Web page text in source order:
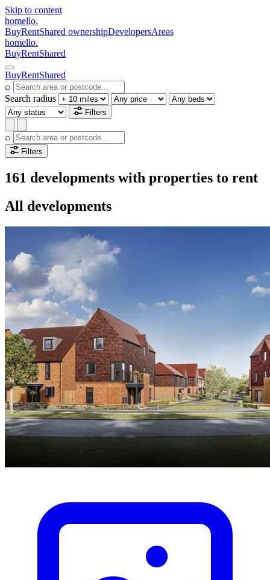
Skip to content
homello.
BuyRentShared ownershipDevelopersAreas
homello.
BuyRentShared
BuyRentShared
⌕
Search radius
Filters
⌕
Filters
161 developments with properties to rent
All developments